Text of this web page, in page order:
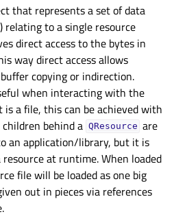
that represents a set of data
relating to a single resource
direct access to the bytes in
way direct access allows
copying or indirection.
when interacting with the
a file, this can be achieved with
children behind a QResource are
an application/library, but it is
resource at runtime. When loaded
file will be loaded as one big
out in pieces via references